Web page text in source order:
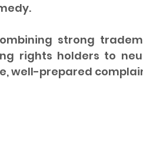
strong
rights holders to
well-prepared